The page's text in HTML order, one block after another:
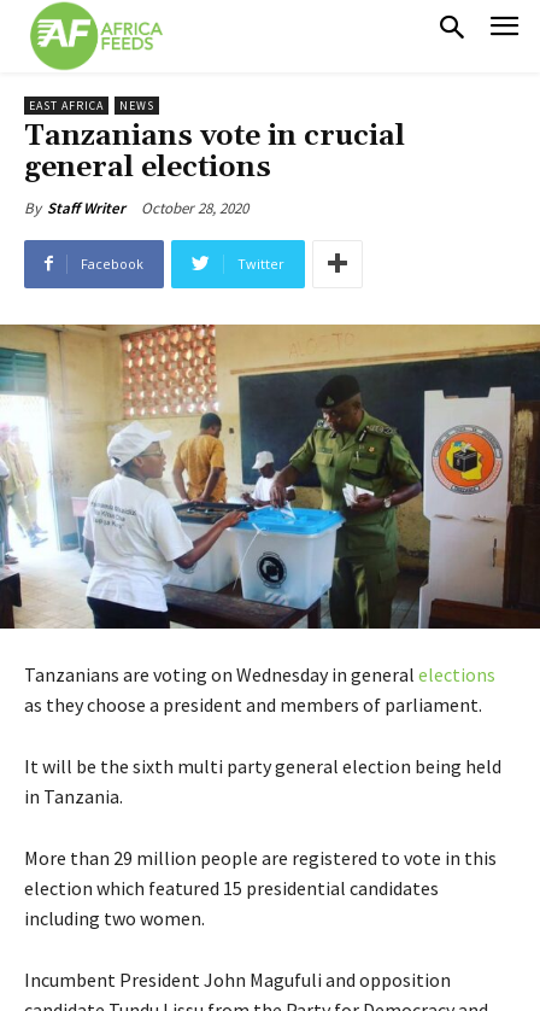
EAST AFRICA NEWS
Tanzanians vote in crucial
general elections
By Staff Writer October 28, 2020
Facebook Twitter
Tanzanians are voting on Wednesday in general elections
as they choose a president and members of parliament.
It will be the sixth multi party general election being held
in Tanzania.
More than 29 million people are registered to vote in this
election which featured 15 presidential candidates
including two women.
Incumbent President John Magufuli and opposition